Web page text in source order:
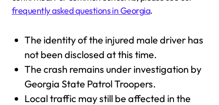
frequently asked questions in Georgia.
The identity of the injured male driver has
not been disclosed at this time.
The crash remains under investigation by
Georgia State Patrol Troopers.
Local traffic may still be affected in the